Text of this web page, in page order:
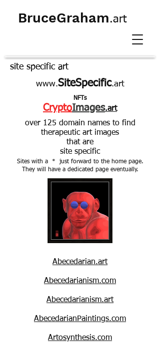
BruceGraham.art
site specific art
www.SiteSpecific.art
NFTs
CryptoImages.art
over 125 domain names to find
therapeutic art images
that are
site specific
Sites with a * just forward to the home page.
They will have a dedicated page eventually.
Abecedarian.art
Abecedarianism.com
Abecedarianism.art
AbecedarianPaintings.com
Artosynthesis.com